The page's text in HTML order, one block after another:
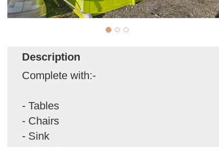
Description
Complete with:-
- Tables
- Chairs
- Sink